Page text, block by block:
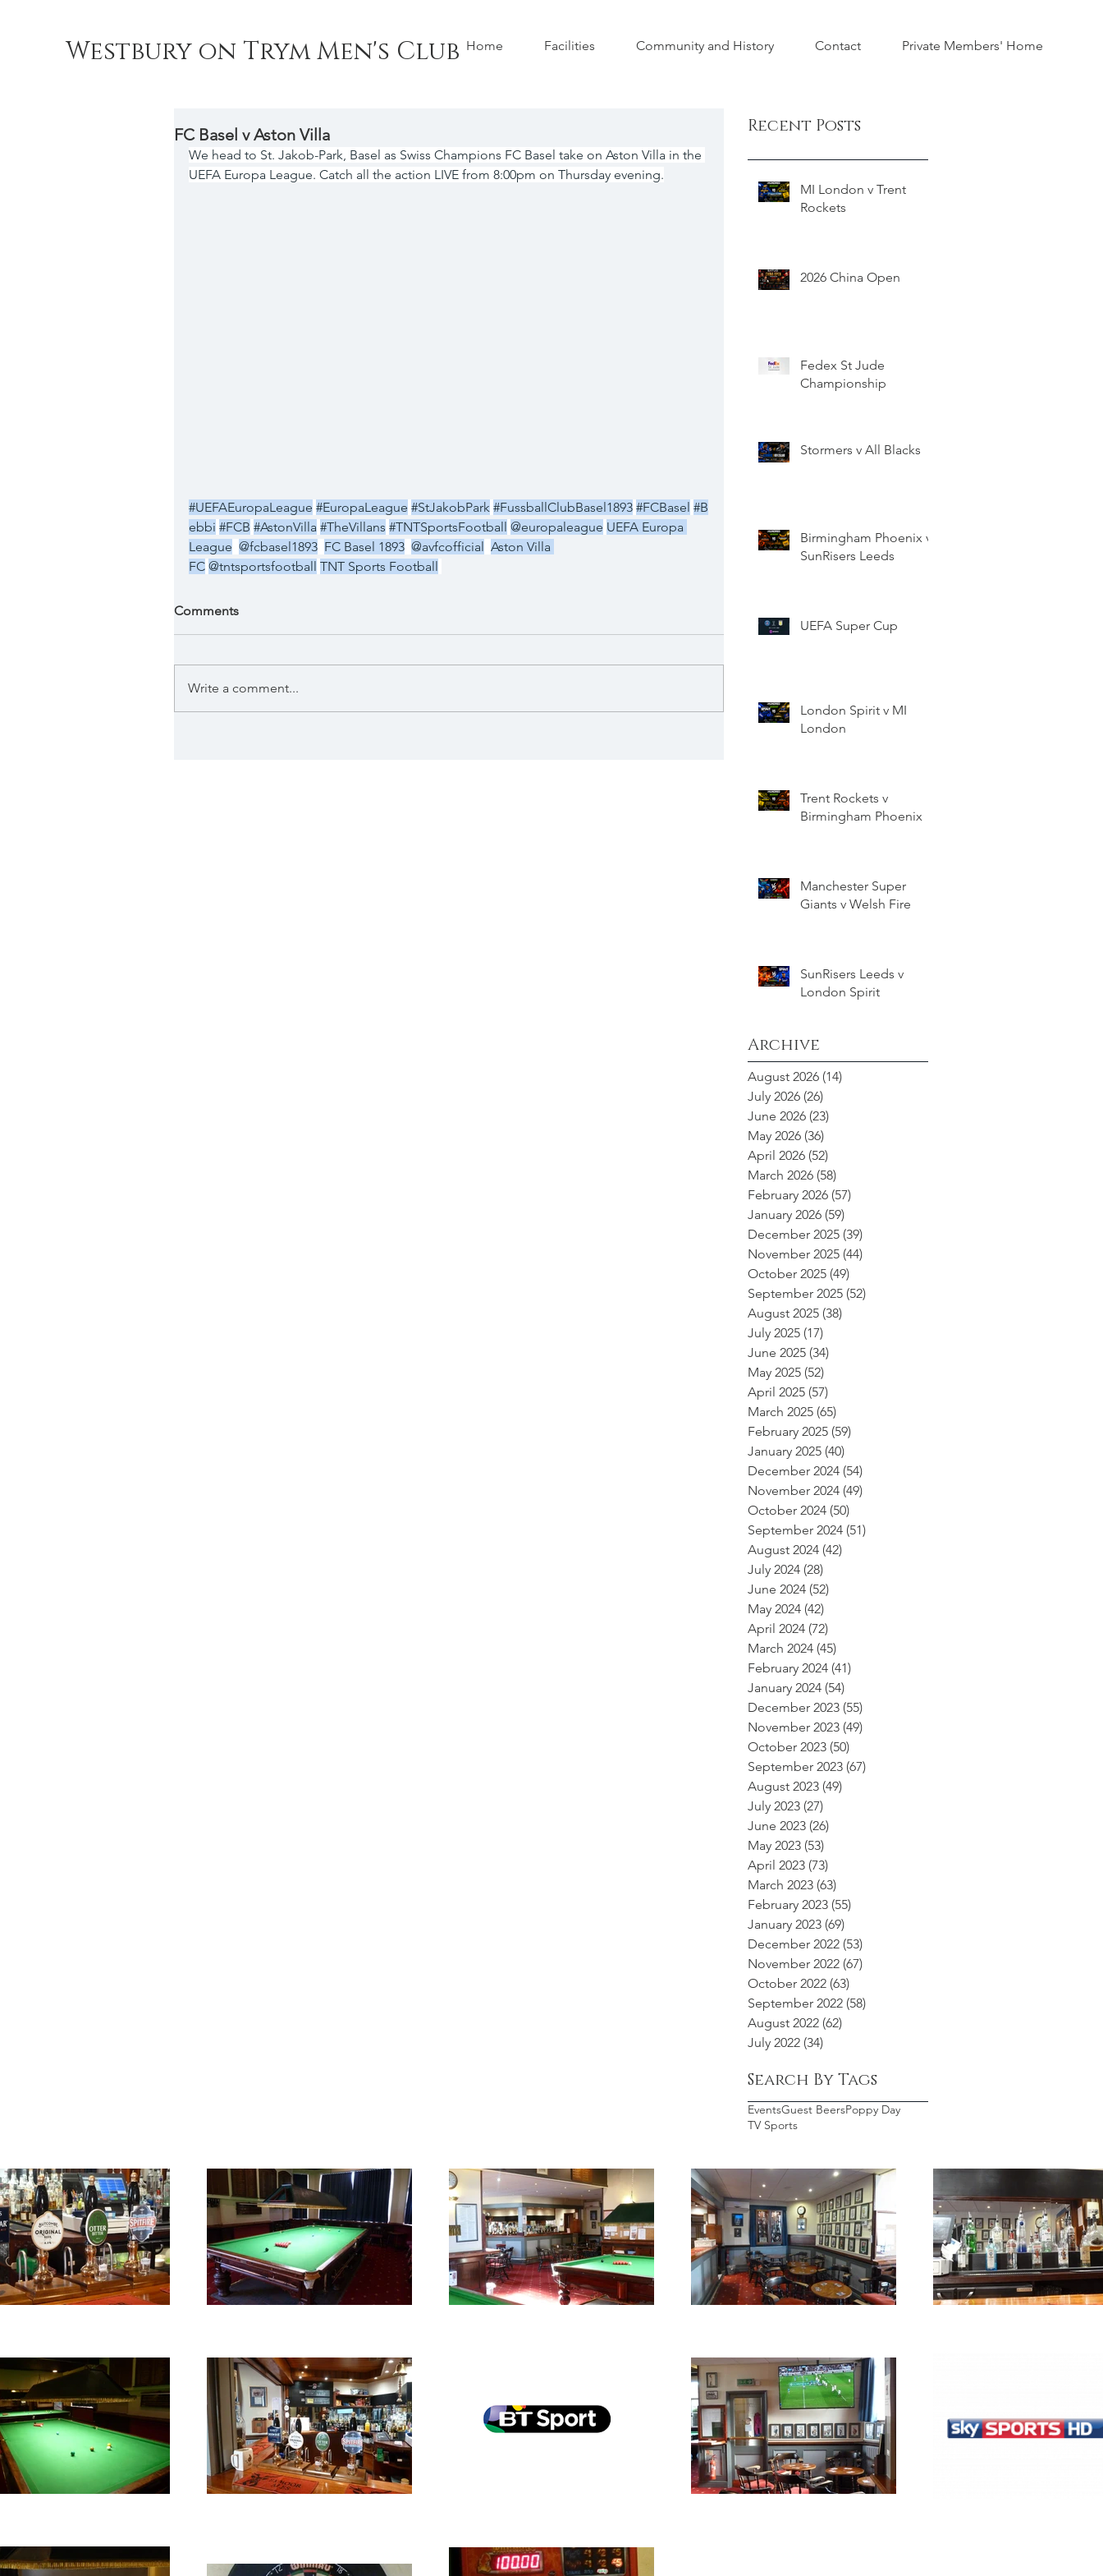
Westbury on Trym Men's Club Home Facilities Community and History Contact Private Members' Home
FC Basel v Aston Villa
We head to St. Jakob-Park, Basel as Swiss Champions FC Basel take on Aston Villa in the
UEFA Europa League. Catch all the action LIVE from 8:00pm on Thursday evening.
#UEFAEuropaLeague #EuropaLeague #StJakobPark #FussballClubBasel1893 #FCBasel #B
ebbi #FCB #AstonVilla #TheVillans #TNTSportsFootball @europaleague UEFA Europa
League @fcbasel1893 FC Basel 1893 @avfcofficial Aston Villa
FC @tntsportsfootball TNT Sports Football
Comments
Write a comment...
Recent Posts
MI London v Trent
Rockets
2026 China Open
Fedex St Jude
Championship
Stormers v All Blacks
Birmingham Phoenix v
SunRisers Leeds
UEFA Super Cup
London Spirit v MI
London
Trent Rockets v
Birmingham Phoenix
Manchester Super
Giants v Welsh Fire
SunRisers Leeds v
London Spirit
Archive
August 2026 (14)
July 2026 (26)
June 2026 (23)
May 2026 (36)
April 2026 (52)
March 2026 (58)
February 2026 (57)
January 2026 (59)
December 2025 (39)
November 2025 (44)
October 2025 (49)
September 2025 (52)
August 2025 (38)
July 2025 (17)
June 2025 (34)
May 2025 (52)
April 2025 (57)
March 2025 (65)
February 2025 (59)
January 2025 (40)
December 2024 (54)
November 2024 (49)
October 2024 (50)
September 2024 (51)
August 2024 (42)
July 2024 (28)
June 2024 (52)
May 2024 (42)
April 2024 (72)
March 2024 (45)
February 2024 (41)
January 2024 (54)
December 2023 (55)
November 2023 (49)
October 2023 (50)
September 2023 (67)
August 2023 (49)
July 2023 (27)
June 2023 (26)
May 2023 (53)
April 2023 (73)
March 2023 (63)
February 2023 (55)
January 2023 (69)
December 2022 (53)
November 2022 (67)
October 2022 (63)
September 2022 (58)
August 2022 (62)
July 2022 (34)
Search By Tags
EventsGuest BeersPoppy Day
TV Sports